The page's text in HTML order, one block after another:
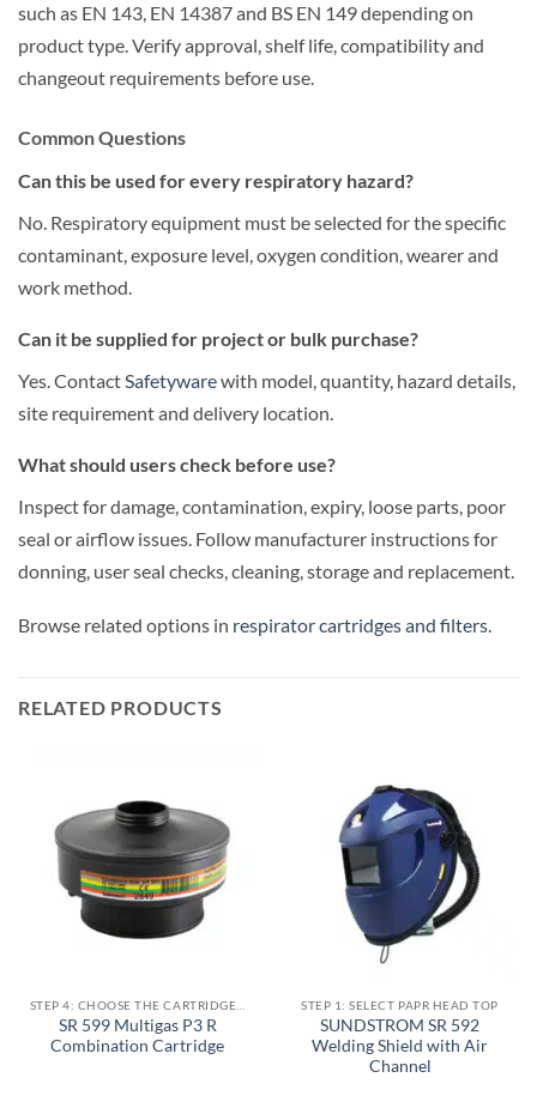
such as EN 143, EN 14387 and BS EN 149 depending on
product type. Verify approval, shelf life, compatibility and
changeout requirements before use.
Common Questions
Can this be used for every respiratory hazard?
No. Respiratory equipment must be selected for the specific
contaminant, exposure level, oxygen condition, wearer and
work method.
Can it be supplied for project or bulk purchase?
Yes. ContactSafetywarewith model, quantity, hazard details,
site requirement and delivery location.
What should users check before use?
Inspect for damage, contamination, expiry, loose parts, poor
seal or airflow issues. Follow manufacturer instructions for
donning, user seal checks, cleaning, storage and replacement.
Browse related options in respirator cartridges and filters.
RELATED PRODUCTS
SR 599 Multigas P3 R
Combination Cartridge
STEP 1: SELECT PAPR HEAD TOP
SUNDSTROM SR 592
Welding Shield with Air
Channel